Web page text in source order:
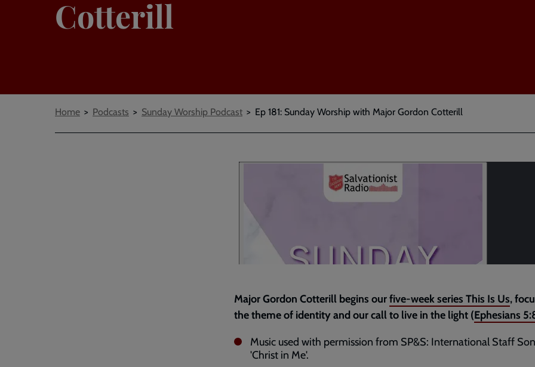
Cotterill
Breadcrumbs
Home Podcasts Sunday Worship Podcast Ep 181: Sunday Worship with Major Gordon Cotterill
Major Gordon Cotterill begins ourfive-week series This Is Us,
the theme of identity and our call to live in the light (Ephesians
Music used with permission from SP&S: International Staff
'Christ in Me'.